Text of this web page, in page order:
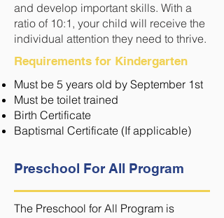
and develop important skills. With a
ratio of 10:1, your child will receive the
individual attention they need to thrive.
Requirements for Kindergarten
Must be 5 years old by September 1st
Must be toilet trained
Birth Certificate
Baptismal Certificate (If applicable)
Preschool For All Program
The Preschool for All Program is